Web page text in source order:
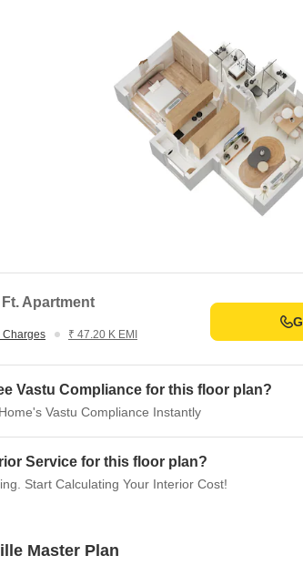
and attractive rental demands make Delta
and rental income.
real estate developer with a strong foothold
to premium residential and commercial spaces,
innovative design- making it a preferred name in
is a premium lifestyle address
connectivity. Ideal for both homebuyers and
Apartment
Charges ₹ 47.20 K EMI
Vastu Compliance for this floor plan?
Vastu Compliance Instantly
Service for this floor plan?
Start Calculating Your Interior Cost!
Master Plan